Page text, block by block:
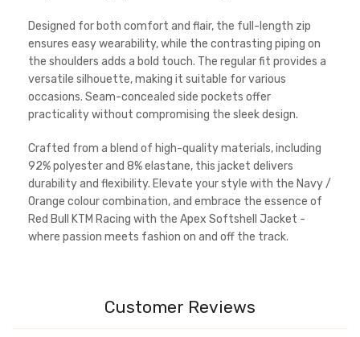
Designed for both comfort and flair, the full-length zip
ensures easy wearability, while the contrasting piping on
the shoulders adds a bold touch. The regular fit provides a
versatile silhouette, making it suitable for various
occasions. Seam-concealed side pockets offer
practicality without compromising the sleek design.
Crafted from a blend of high-quality materials, including
92% polyester and 8% elastane, this jacket delivers
durability and flexibility. Elevate your style with the Navy /
Orange colour combination, and embrace the essence of
Red Bull KTM Racing with the Apex Softshell Jacket -
where passion meets fashion on and off the track.
Customer Reviews